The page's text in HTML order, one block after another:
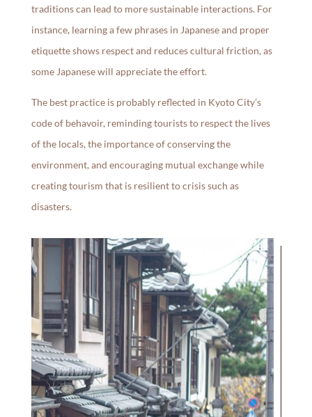
traditions can lead to more sustainable interactions. For
instance, learning a few phrases in Japanese and proper
etiquette shows respect and reduces cultural friction, as
some Japanese will appreciate the effort.
The best practice is probably reflected in Kyoto City’s
code of behavoir, reminding tourists to respect the lives
of the locals, the importance of conserving the
environment, and encouraging mutual exchange while
creating tourism that is resilient to crisis such as
disasters.